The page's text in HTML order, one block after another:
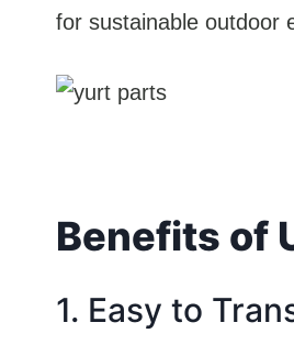
for sustainable outdoor
Benefits of
1. Easy to